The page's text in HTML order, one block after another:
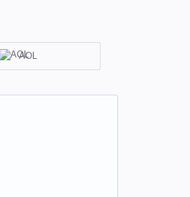
AOL